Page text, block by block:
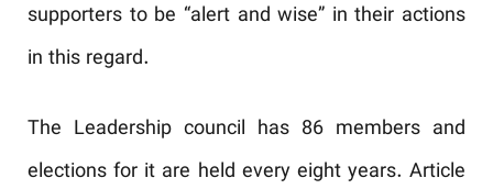
supporters to be “alert and wise” in their actions
in this regard.
The Leadership council has 86 members and
elections for it are held every eight years. Article